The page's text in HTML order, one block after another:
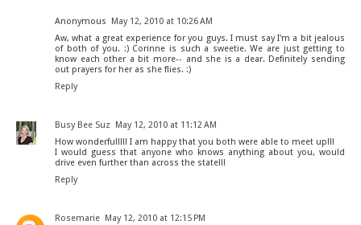
Anonymous
May 12, 2010 at 10:26 AM
Aw, what a great experience for you guys. I must say I'm a bit jealous
of both of you. :) Corinne is such a sweetie. We are just getting to
know each other a bit more-- and she is a dear. Definitely sending
out prayers for her as she flies. :)
Reply
Busy Bee Suz
May 12, 2010 at 11:12 AM
How wonderful!!!! I am happy that you both were able to meet up!!!
I would guess that anyone who knows anything about you, would
drive even further than across the state!!!
Reply
Rosemarie
May 12, 2010 at 12:15 PM